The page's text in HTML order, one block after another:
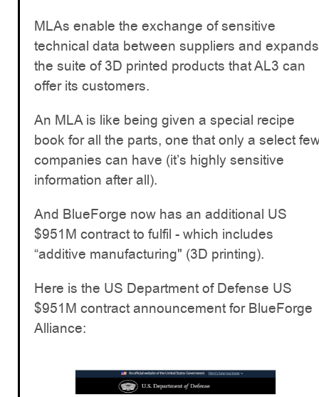
MLAs enable the exchange of sensitive
technical data between suppliers and expands
the suite of 3D printed products that AL3 can
offer its customers.
An MLA is like being given a special recipe
book for all the parts, one that only a select
companies can have (it’s highly sensitive
information after all).
And BlueForge now has an additional US
$951M contract to fulfil - which includes
“additive manufacturing" (3D printing).
Here is the US Department of Defense US
$951M contract announcement for BlueForge
Alliance: